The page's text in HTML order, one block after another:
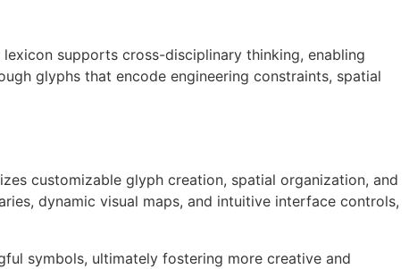
supports cross-disciplinary thinking, enabling
glyphs that encode engineering constraints, spatial
customizable glyph creation, spatial organization, and
dynamic visual maps, and intuitive interface controls,
symbols, ultimately fostering more creative and